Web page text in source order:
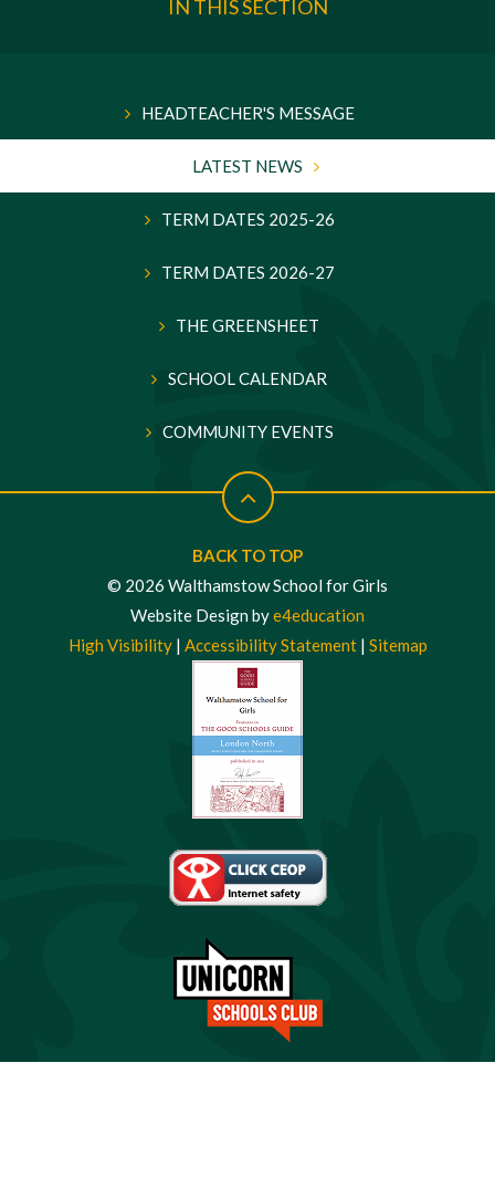
IN THIS SECTION
HEADTEACHER'S MESSAGE
LATEST NEWS
TERM DATES 2025-26
TERM DATES 2026-27
THE GREENSHEET
SCHOOL CALENDAR
COMMUNITY EVENTS
BACK TO TOP
© 2026 Walthamstow School for Girls
Website Design bye4education
High Visibility| Accessibility Statement| Sitemap